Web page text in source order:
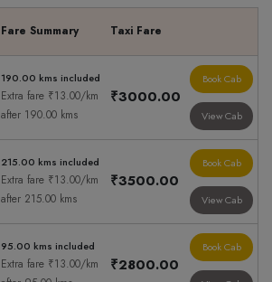
Fare Summary Taxi Fare
190.00 kms included
Extra fare ₹13.00/km
after 190.00 kms
₹3000.00
Book Cab
View Cab
215.00 kms included
Extra fare ₹13.00/km
after 215.00 kms
₹3500.00
Book Cab
View Cab
95.00 kms included
Extra fare ₹13.00/km
₹2800.00
Book Cab